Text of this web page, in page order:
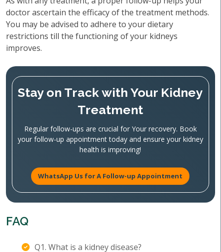
doctor ascertain the efficacy of the treatment methods.
You may be advised to adhere to your dietary
restrictions till the functioning of your kidneys
improves.
Stay on Track with Your Kidney
Treatment
Regular follow-ups are crucial for Your recovery. Book
your follow-up appointment today and ensure your kidney
health is improving!
WhatsApp Us for A Follow-up Appointment
FAQ
Q1. What is a kidney disease?